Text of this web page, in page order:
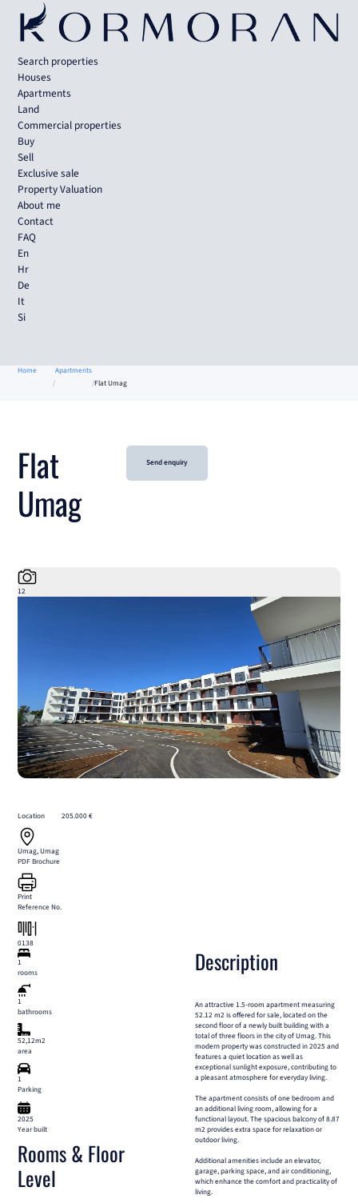
Search properties
Houses
Apartments
Land
Commercial properties
Buy
Sell
Exclusive sale
Property Valuation
About me
Contact
FAQ
En
Hr
De
It
Si
Home
Apartments
Flat Umag
Flat
Umag
Send enquiry
12
Location
Umag, Umag
PDF Brochure
Print
Reference No.
0138
205.000 €
1
rooms
1
bathrooms
52,12m2
area
1
Parking
2025
Year built
Rooms & Floor
Level
Description
An attractive 1.5-room apartment measuring
52.12 m2 is offered for sale, located on the
second floor of a newly built building with a
total of three floors in the city of Umag. This
modern property was constructed in 2025 and
features a quiet location as well as
exceptional sunlight exposure, contributing to
a pleasant atmosphere for everyday living.
The apartment consists of one bedroom and
an additional living room, allowing for a
functional layout. The spacious balcony of 8.87
m2 provides extra space for relaxation or
outdoor living.
Additional amenities include an elevator,
garage, parking space, and air conditioning,
which enhance the comfort and practicality of
living.